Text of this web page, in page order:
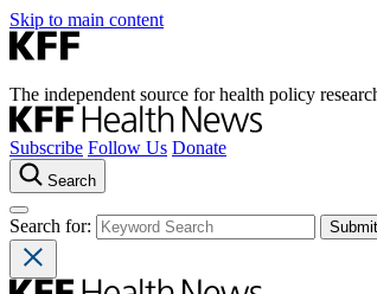
Skip to main content
The independent source for health policy
Subscribe Follow Us Donate
Search
Search for: